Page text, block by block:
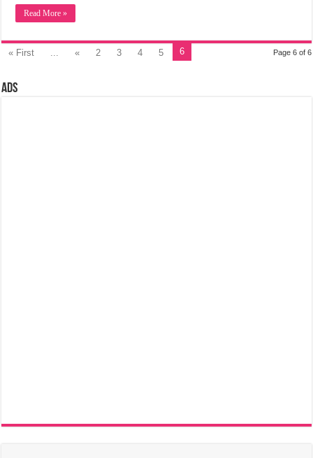
Read More »
Page 6 of 6
« First « 2 3 4 5 6
Ads